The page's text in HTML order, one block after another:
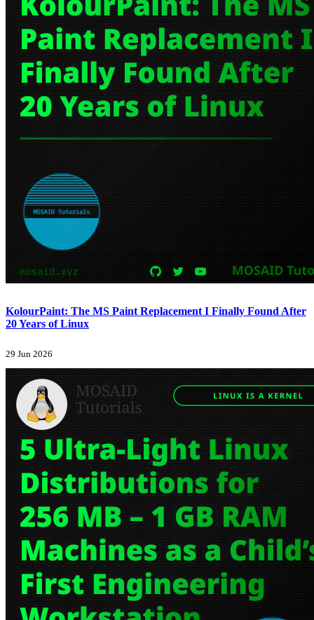
KolourPaint: The MS Paint Replacement I Finally Found After
20 Years of Linux
29 Jun 2026